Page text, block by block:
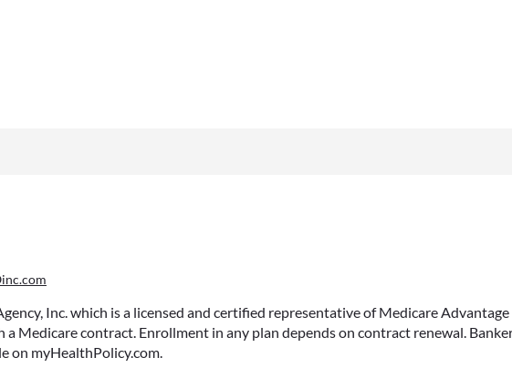
Inc. which is a licensed and certified representative of Medicare
Medicare contract. Enrollment in any plan depends on contract renewal.
on myHealthPolicy.com.